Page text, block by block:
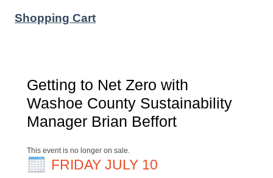
Shopping Cart
Getting to Net Zero with
Washoe County Sustainability
Manager Brian Beffort
This event is no longer on sale.
FRIDAY JULY 10